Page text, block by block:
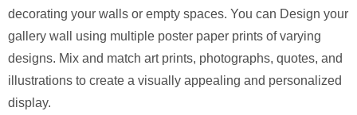
decorating your walls or empty spaces. You can Design your
gallery wall using multiple poster paper prints of varying
designs. Mix and match art prints, photographs, quotes, and
illustrations to create a visually appealing and personalized
display.